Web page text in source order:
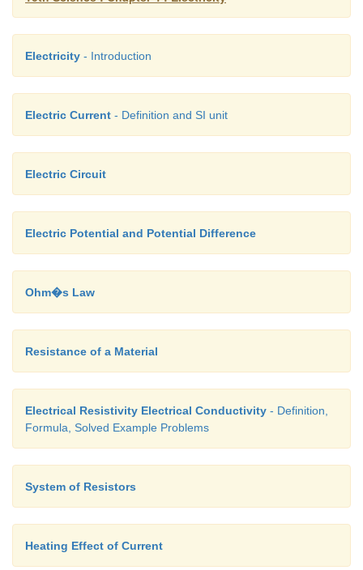
Electricity - Introduction
Electric Current - Definition and SI unit
Electric Circuit
Electric Potential and Potential Difference
Ohm�s Law
Resistance of a Material
Electrical Resistivity Electrical Conductivity - Definition,
Formula, Solved Example Problems
System of Resistors
Heating Effect of Current